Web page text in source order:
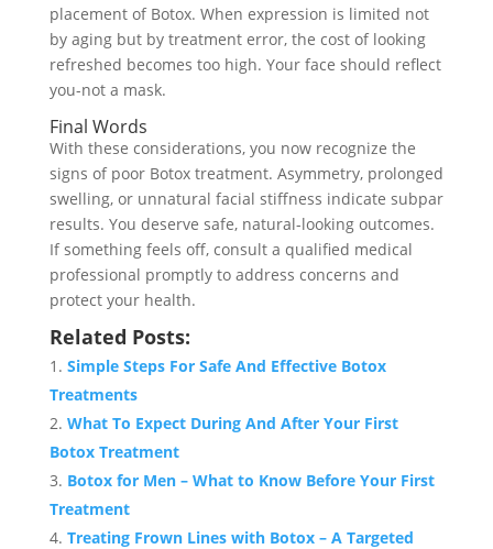
placement of Botox. When expression is limited not
by aging but by treatment error, the cost of looking
refreshed becomes too high. Your face should reflect
you-not a mask.
Final Words
With these considerations, you now recognize the
signs of poor Botox treatment. Asymmetry, prolonged
swelling, or unnatural facial stiffness indicate subpar
results. You deserve safe, natural-looking outcomes.
If something feels off, consult a qualified medical
professional promptly to address concerns and
protect your health.
Related Posts:
Simple Steps For Safe And Effective Botox
Treatments
What To Expect During And After Your First
Botox Treatment
Botox for Men – What to Know Before Your First
Treatment
Treating Frown Lines with Botox – A Targeted